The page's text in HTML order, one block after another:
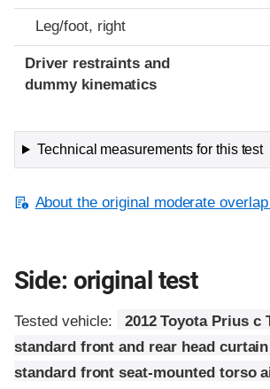
Leg/foot, right
Driver restraints and
dummy kinematics
Technical measurements for this test
About the original moderate
Side: original test
Tested vehicle:
2012 Toyota Prius c
standard front and rear head
standard front seat-mounted torso